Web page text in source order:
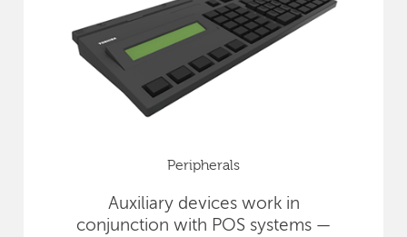
Peripherals
Auxiliary devices work in
conjunction with POS systems —